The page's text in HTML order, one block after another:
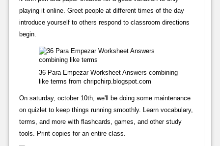
playing it online. Greet people at different times of the day
introduce yourself to others respond to classroom directions
begin.
36 Para Empezar Worksheet Answers combining
like terms from chripchirp.blogspot.com
On saturday, october 10th, we'll be doing some maintenance
on quizlet to keep things running smoothly. Learn vocabulary,
terms, and more with flashcards, games, and other study
tools. Print copies for an entire class.